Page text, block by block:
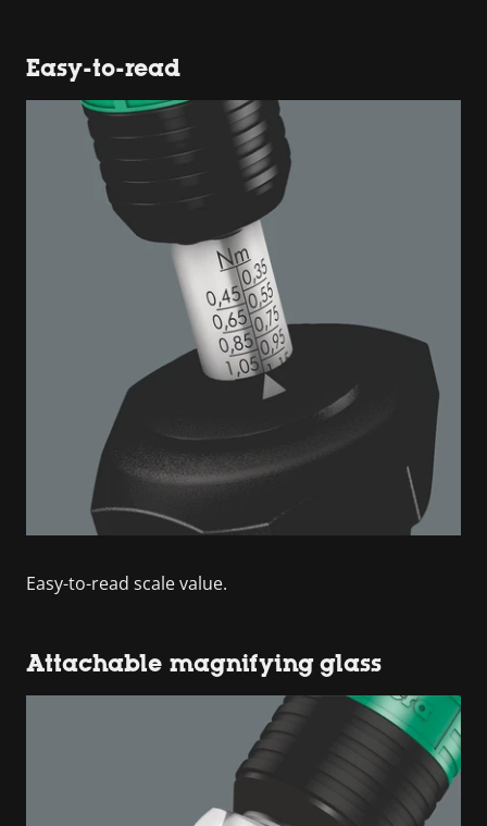
Easy-to-read
Easy-to-read scale value.
Attachable magnifying glass